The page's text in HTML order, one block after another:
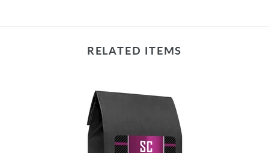
RELATED ITEMS